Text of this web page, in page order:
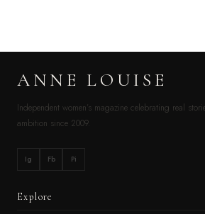
ANNE LOUISE
Independent women’s magazine celebrating real
ambition since 2009.
Ig Fb Pi
Explore